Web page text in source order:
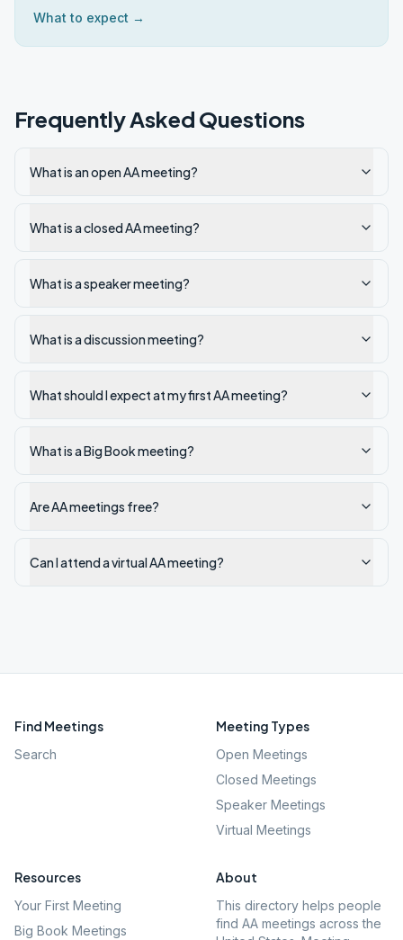
What to expect →
Frequently Asked Questions
What is an open AA meeting?
What is a closed AA meeting?
What is a speaker meeting?
What is a discussion meeting?
What should I expect at my first AA meeting?
What is a Big Book meeting?
Are AA meetings free?
Can I attend a virtual AA meeting?
Find Meetings
Search
Meeting Types
Open Meetings
Closed Meetings
Speaker Meetings
Virtual Meetings
Resources
Your First Meeting
Big Book Meetings
About
This directory helps people
find AA meetings across the